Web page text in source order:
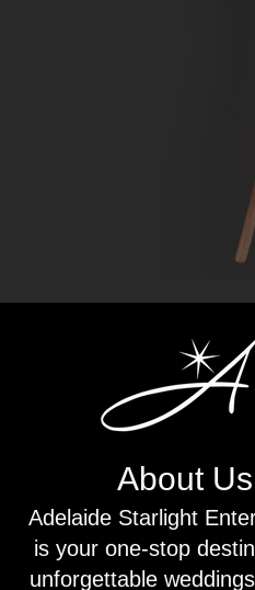
About Us
Adelaide Starlight
is your one-stop
unforgettable